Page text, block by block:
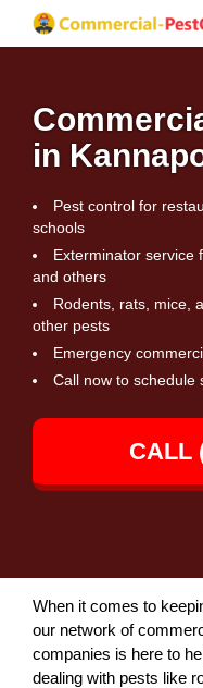
in
Pest control for
schools
Exterminator service
and others
Rodents, rats, mice,
other pests
Emergency
Call now to schedule
CALL
When it comes to
our network of
companies is here to
dealing with pests like